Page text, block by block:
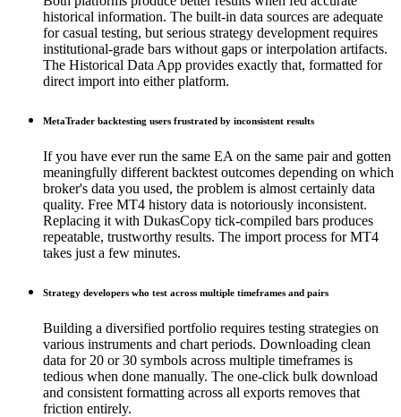
historical information. The built-in data sources are adequate
for casual testing, but serious strategy development requires
institutional-grade bars without gaps or interpolation artifacts.
The Historical Data App provides exactly that, formatted for
direct import into either platform.
MetaTrader backtesting users frustrated by inconsistent results
If you have ever run the same EA on the same pair and gotten
meaningfully different backtest outcomes depending on which
broker's data you used, the problem is almost certainly data
quality. Free MT4 history data is notoriously inconsistent.
Replacing it with DukasCopy tick-compiled bars produces
repeatable, trustworthy results. The import process for MT4
takes just a few minutes.
Strategy developers who test across multiple timeframes and pairs
Building a diversified portfolio requires testing strategies on
various instruments and chart periods. Downloading clean
data for 20 or 30 symbols across multiple timeframes is
tedious when done manually. The one-click bulk download
and consistent formatting across all exports removes that
friction entirely.